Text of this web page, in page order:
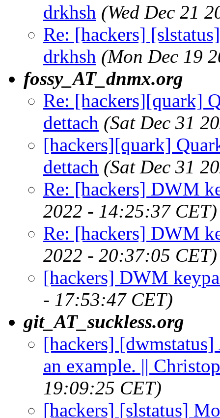
drkhsh (Wed Dec 21
Re: [hackers]
drkhsh (Mon Dec 19
fossy_AT_dnmx.org
Re: [hackers][quark]
dettach (Sat Dec 31
[hackers][quark]
dettach (Sat Dec 31
Re: [hackers] DWM
2022 - 14:25:37 CET)
Re: [hackers] DWM
2022 - 20:37:05 CET)
[hackers] DWM
- 17:53:47 CET)
git_AT_suckless.org
[hackers]
an example. ||
19:09:25 CET)
[hackers] [slstatus]